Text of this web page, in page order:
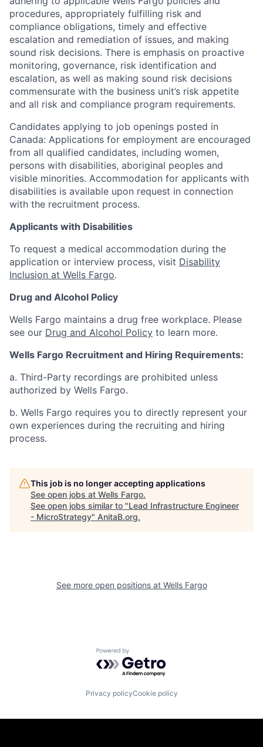
procedures, appropriately fulfilling risk and
compliance obligations, timely and effective
escalation and remediation of issues, and making
sound risk decisions. There is emphasis on proactive
monitoring, governance, risk identification and
escalation, as well as making sound risk decisions
commensurate with the business unit’s risk appetite
and all risk and compliance program requirements.
Candidates applying to job openings posted in
Canada: Applications for employment are encouraged
from all qualified candidates, including women,
persons with disabilities, aboriginal peoples and
visible minorities. Accommodation for applicants with
disabilities is available upon request in connection
with the recruitment process.
Applicants with Disabilities
To request a medical accommodation during the
application or interview process, visit Disability
Inclusion at Wells Fargo.
Drug and Alcohol Policy
Wells Fargo maintains a drug free workplace. Please
see our Drug and Alcohol Policy to learn more.
Wells Fargo Recruitment and Hiring Requirements:
a. Third-Party recordings are prohibited unless
authorized by Wells Fargo.
b. Wells Fargo requires you to directly represent your
own experiences during the recruiting and hiring
process.
This job is no longer accepting applications
See open jobs at Wells Fargo.
See open jobs similar to "Lead Infrastructure Engineer
- MicroStrategy" AnitaB.org.
See more open positions at Wells Fargo
Powered by Getro.com
Privacy policyCookie policy